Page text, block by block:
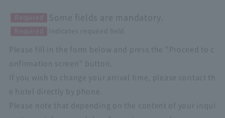
Required Some fields are mandatory.
Required Indicates required field.
Please fill in the form below and press the "Proceed to c
onfirmation screen" button.
If you wish to change your arrival time, please contact th
e hotel directly by phone.
Please note that depending on the content of your inqui